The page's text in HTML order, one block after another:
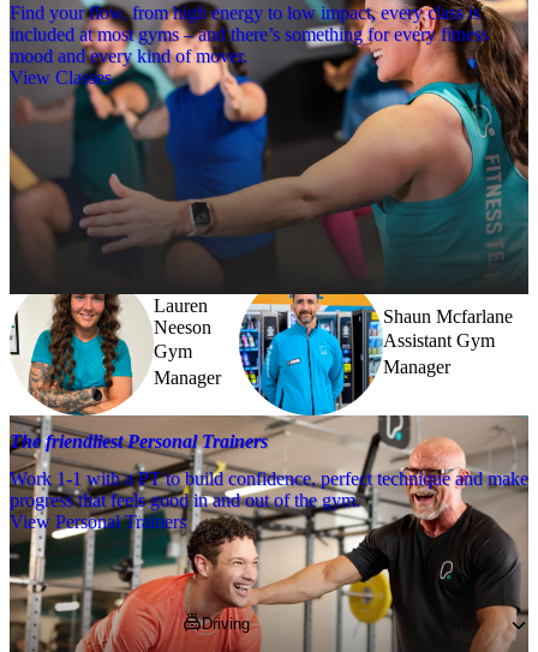
Find your flow, from high energy to low impact, every class is
included at most gyms – and there’s something for every fitness
mood and every kind of mover.
View Classes
Meet the team
Need a little help? Our team’s always nearby – and our Fitness
Coaches and expert PTs are here to guide you when you want to go
Lauren
Neeson
Gym
Manager
Shaun Mcfarlane
Assistant Gym
Manager
The friendliest Personal Trainers
Work 1-1 with a PT to build confidence, perfect technique and make
progress that feels good in and out of the gym.
View Personal Trainers
Getting to PureGym
Driving